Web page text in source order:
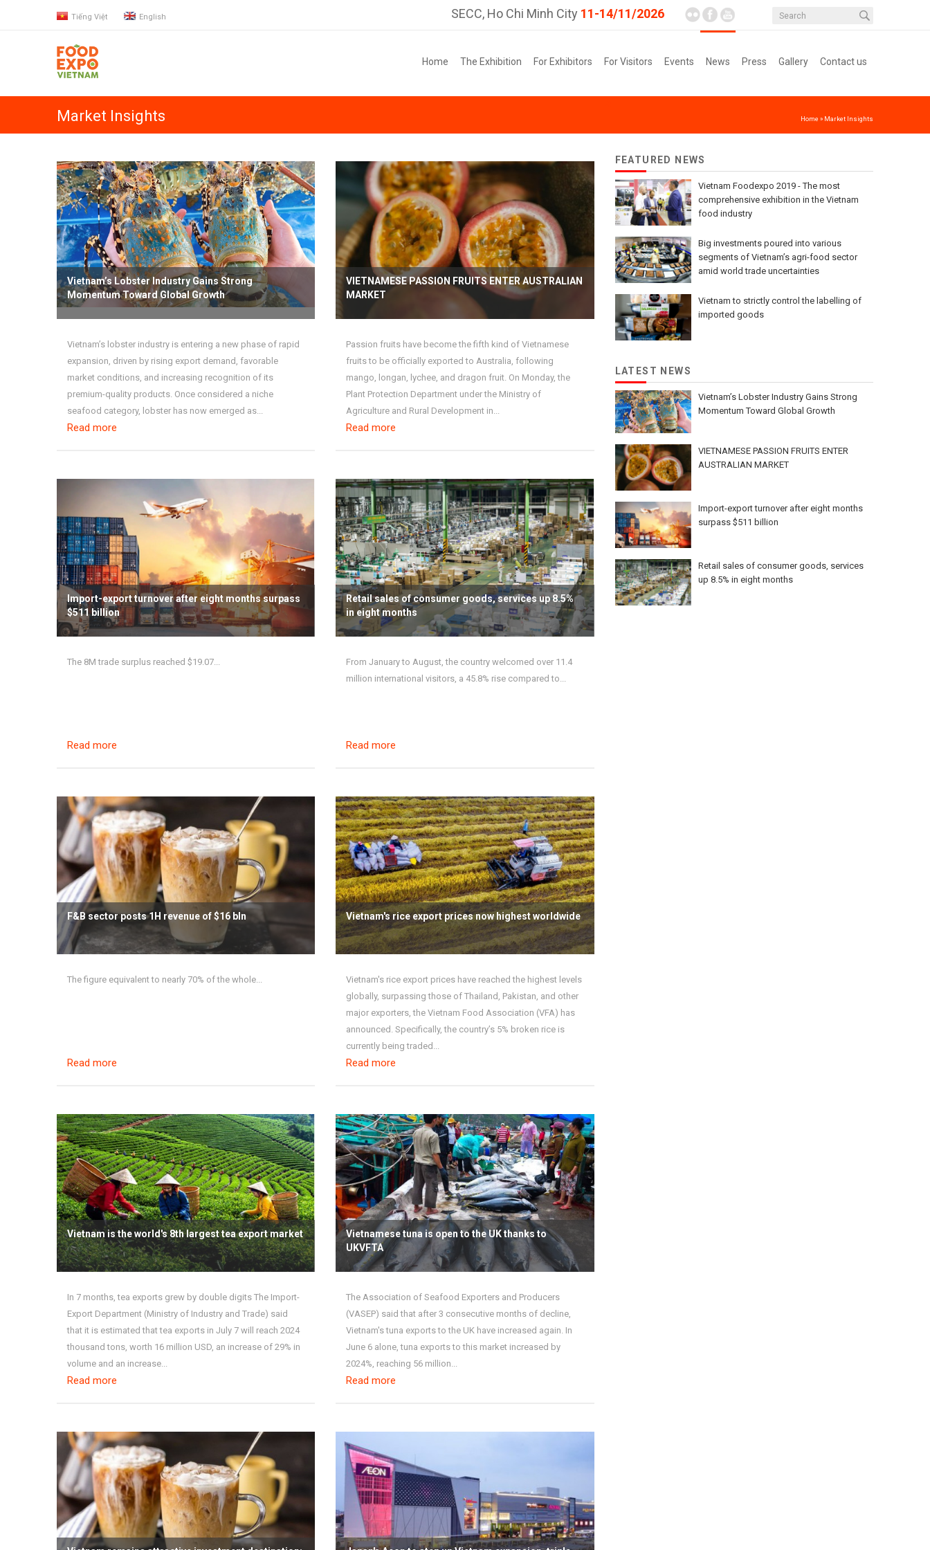
Tiếng Việt English SECC, Ho Chi Minh City 11-14/11/2026
Home The Exhibition For Exhibitors For Visitors Events News Press Gallery Contact us
Market Insights Home » Market Insights
Vietnam’s Lobster Industry Gains Strong
Momentum Toward Global Growth
Vietnam’s lobster industry is entering a new phase of rapid
expansion, driven by rising export demand, favorable
market conditions, and increasing recognition of its
premium-quality products. Once considered a niche
seafood category, lobster has now emerged as...
Read more
VIETNAMESE PASSION FRUITS ENTER AUSTRALIAN
MARKET
Passion fruits have become the fifth kind of Vietnamese
fruits to be officially exported to Australia, following
mango, longan, lychee, and dragon fruit. On Monday, the
Plant Protection Department under the Ministry of
Agriculture and Rural Development in...
Read more
Import-export turnover after eight months surpass
$511 billion
The 8M trade surplus reached $19.07...
Read more
Retail sales of consumer goods, services up 8.5%
in eight months
From January to August, the country welcomed over 11.4
million international visitors, a 45.8% rise compared to...
Read more
F&B sector posts 1H revenue of $16 bln
The figure equivalent to nearly 70% of the whole...
Read more
Vietnam's rice export prices now highest worldwide
Vietnam's rice export prices have reached the highest levels
globally, surpassing those of Thailand, Pakistan, and other
major exporters, the Vietnam Food Association (VFA) has
announced. Specifically, the country’s 5% broken rice is
currently being traded...
Read more
Vietnam is the world's 8th largest tea export market
In 7 months, tea exports grew by double digits The Import-
Export Department (Ministry of Industry and Trade) said
that it is estimated that tea exports in July 7 will reach 2024
thousand tons, worth 16 million USD, an increase of 29% in
volume and an increase...
Read more
Vietnamese tuna is open to the UK thanks to
UKVFTA
The Association of Seafood Exporters and Producers
(VASEP) said that after 3 consecutive months of decline,
Vietnam's tuna exports to the UK have increased again. In
June 6 alone, tuna exports to this market increased by
2024%, reaching 56 million...
Read more
FEATURED NEWS
Vietnam Foodexpo 2019 - The most
comprehensive exhibition in the Vietnam
food industry
Big investments poured into various
segments of Vietnam’s agri-food sector
amid world trade uncertainties
Vietnam to strictly control the labelling of
imported goods
LATEST NEWS
Vietnam’s Lobster Industry Gains Strong
Momentum Toward Global Growth
VIETNAMESE PASSION FRUITS ENTER
AUSTRALIAN MARKET
Import-export turnover after eight months
surpass $511 billion
Retail sales of consumer goods, services
up 8.5% in eight months